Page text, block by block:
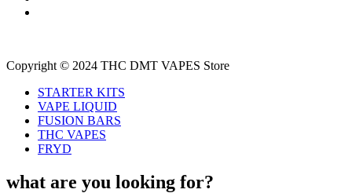
Copyright © 2024 THC DMT VAPES Store
STARTER KITS
VAPE LIQUID
FUSION BARS
THC VAPES
FRYD
what are you looking for?